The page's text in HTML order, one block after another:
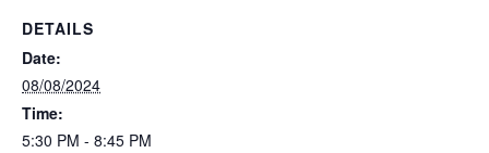
DETAILS
Date:
08/08/2024
Time:
5:30 PM - 8:45 PM